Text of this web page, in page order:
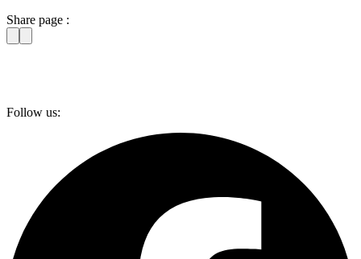
Share page :
Follow us: